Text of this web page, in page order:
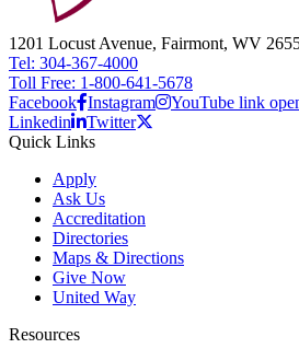
1201 Locust Avenue, Fairmont, WV
Tel: 304-367-4000
Toll Free: 1-800-641-5678
Facebook Instagram
YouTube link
Linkedin
Twitter
Quick Links
Apply
Ask Us
Accreditation
Directories
Maps & Directions
Give Now
United Way
Resources